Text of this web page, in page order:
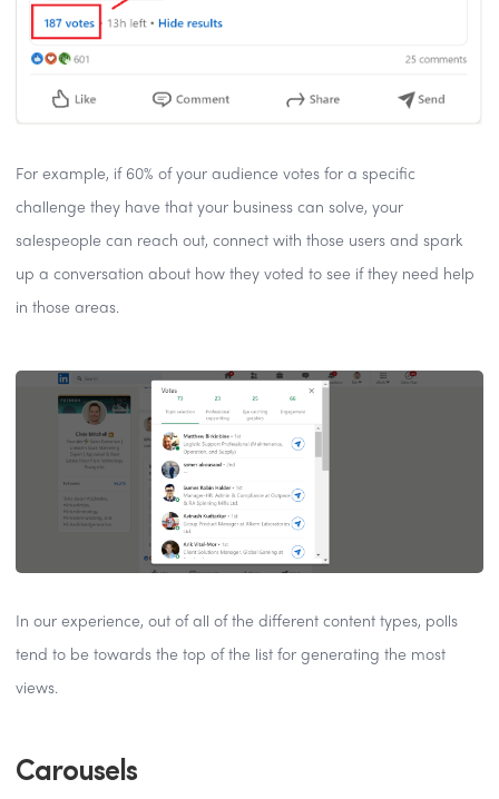
For example, if 60% of your audience votes for a specific
challenge they have that your business can solve, your
salespeople can reach out, connect with those users and spark
up a conversation about how they voted to see if they need help
in those areas.
In our experience, out of all of the different content types, polls
tend to be towards the top of the list for generating the most
views.
Carousels